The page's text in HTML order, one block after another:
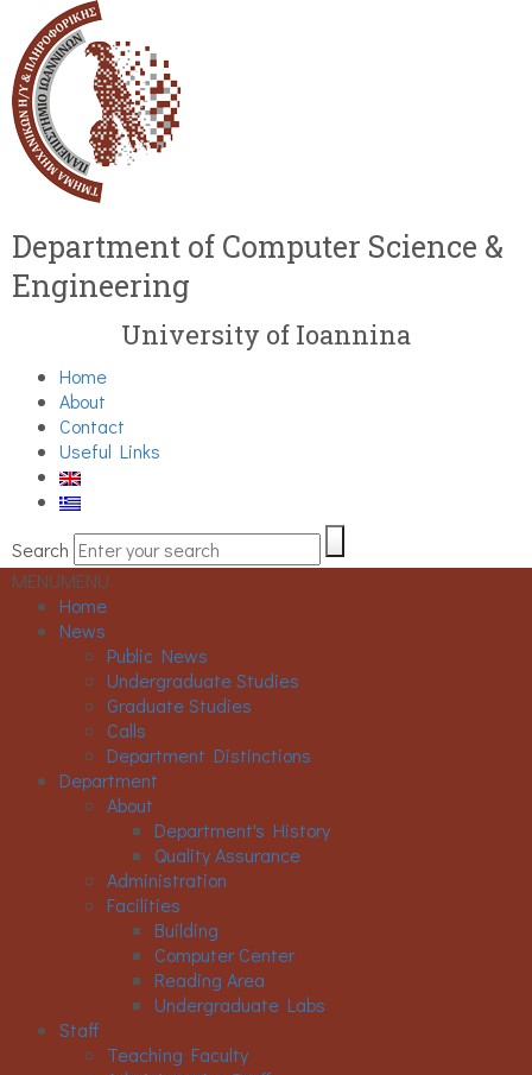
Department of Computer Science &
Engineering
University of Ioannina
Home
About
Contact
Useful Links
Search
MENUMENU
Home
News
Public News
Undergraduate Studies
Graduate Studies
Calls
Department Distinctions
Department
About
Department's History
Quality Assurance
Administration
Facilities
Building
Computer Center
Reading Area
Undergraduate Labs
Staff
Teaching Faculty